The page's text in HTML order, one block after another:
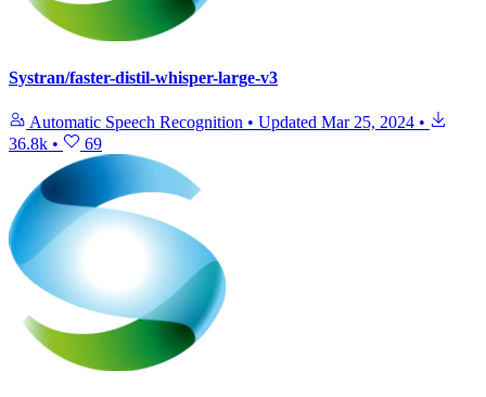
Systran/faster-distil-whisper-large-v3
Automatic Speech Recognition • Updated Mar 25, 2024 •
36.8k • 69